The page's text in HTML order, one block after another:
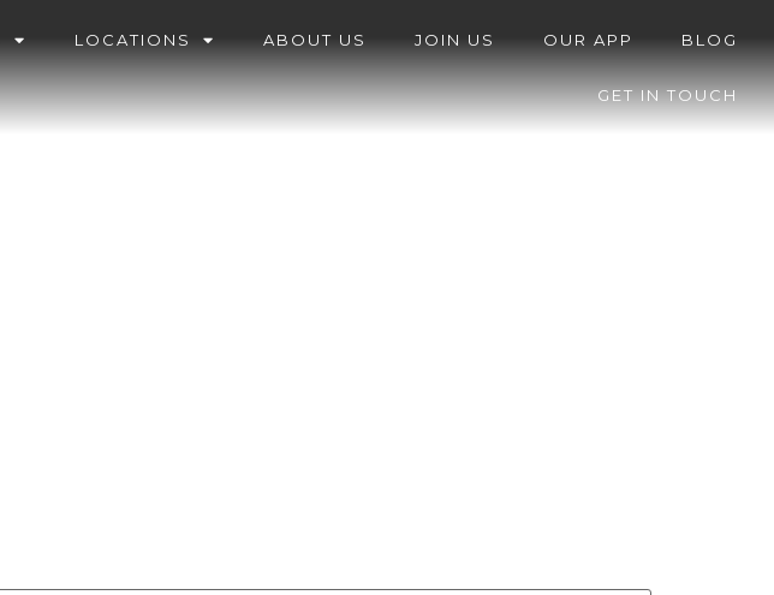
LOCATIONS ABOUT US JOIN US OUR APP BLOG
GET IN TOUCH